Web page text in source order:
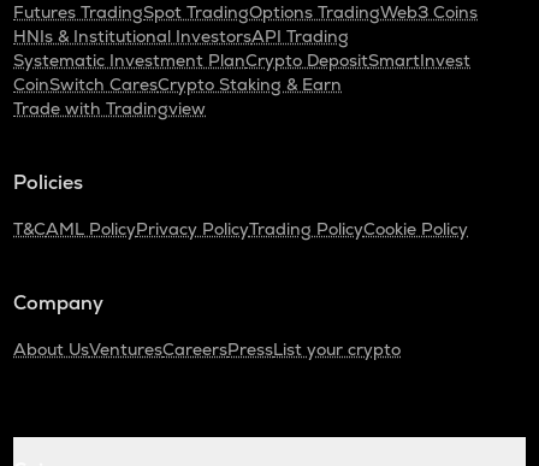
Futures TradingSpot TradingOptions TradingWeb3 Coins
HNIs & Institutional InvestorsAPI Trading
Systematic Investment PlanCrypto DepositSmartInvest
CoinSwitch CaresCrypto Staking & Earn
Trade with Tradingview
Policies
T&CAML PolicyPrivacy PolicyTrading PolicyCookie Policy
Company
About UsVenturesCareersPressList your crypto